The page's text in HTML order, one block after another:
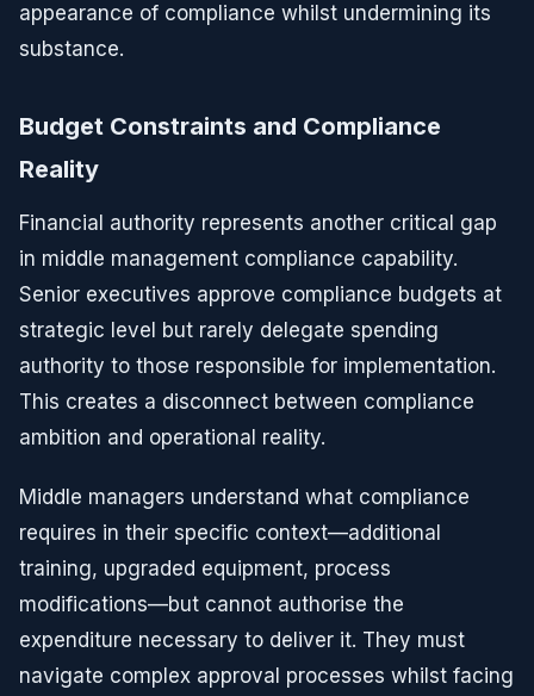
appearance of compliance whilst undermining its
substance.
Budget Constraints and Compliance
Reality
Financial authority represents another critical gap
in middle management compliance capability.
Senior executives approve compliance budgets at
strategic level but rarely delegate spending
authority to those responsible for implementation.
This creates a disconnect between compliance
ambition and operational reality.
Middle managers understand what compliance
requires in their specific context—additional
training, upgraded equipment, process
modifications—but cannot authorise the
expenditure necessary to deliver it. They must
navigate complex approval processes whilst facing